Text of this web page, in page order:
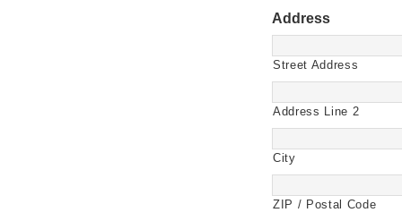
Address
Street Address
Address Line 2
City
ZIP / Postal Code